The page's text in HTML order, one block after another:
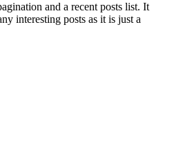
and a recent posts list. It
interesting posts as it is just a